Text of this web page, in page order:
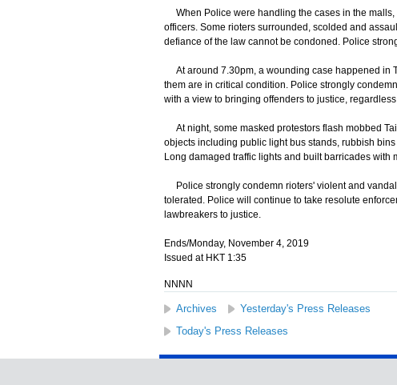
When Police were handling the cases in the malls,
officers. Some rioters surrounded, scolded and
defiance of the law cannot be condoned. Police
At around 7.30pm, a wounding case happened in
them are in critical condition. Police strongly
with a view to bringing offenders to justice,
At night, some masked protestors flash mobbed
objects including public light bus stands, rubbish
Long damaged traffic lights and built barricades
Police strongly condemn rioters' violent and
tolerated. Police will continue to take resolute
lawbreakers to justice.
Ends/Monday, November 4, 2019
Issued at HKT 1:35
NNNN
Archives Yesterday's Press Releases
Today's Press Releases